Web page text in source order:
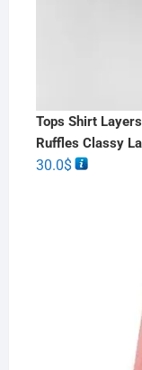
Tops Shirt
Ruffles Classy
30.0$